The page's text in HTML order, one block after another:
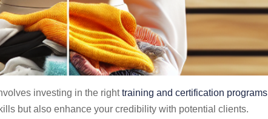
investing in the righttraining and certification programs
but also enhance your credibility with potential clients.